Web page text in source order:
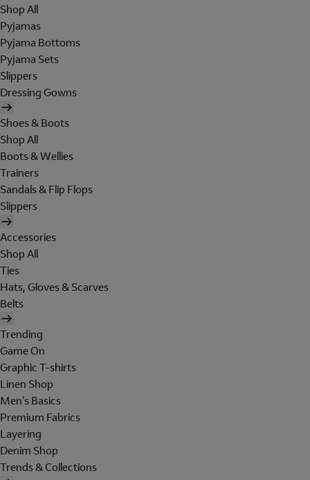
Shop All
Pyjamas
Pyjama Bottoms
Pyjama Sets
Slippers
Dressing Gowns
Shoes & Boots
Shop All
Boots & Wellies
Trainers
Sandals & Flip Flops
Slippers
Accessories
Shop All
Ties
Hats, Gloves & Scarves
Belts
Trending
Game On
Graphic T-shirts
Linen Shop
Men's Basics
Premium Fabrics
Layering
Denim Shop
Trends & Collections